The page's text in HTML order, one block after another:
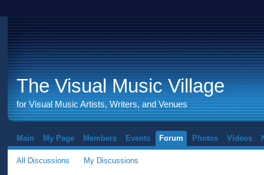
The Visual Music Village
for Visual Music Artists, Writers, and Venues
Main My Page Members Events Forum Photos Videos
All Discussions My Discussions